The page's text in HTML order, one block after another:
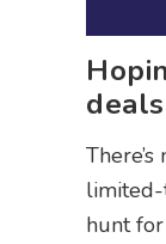
hunt